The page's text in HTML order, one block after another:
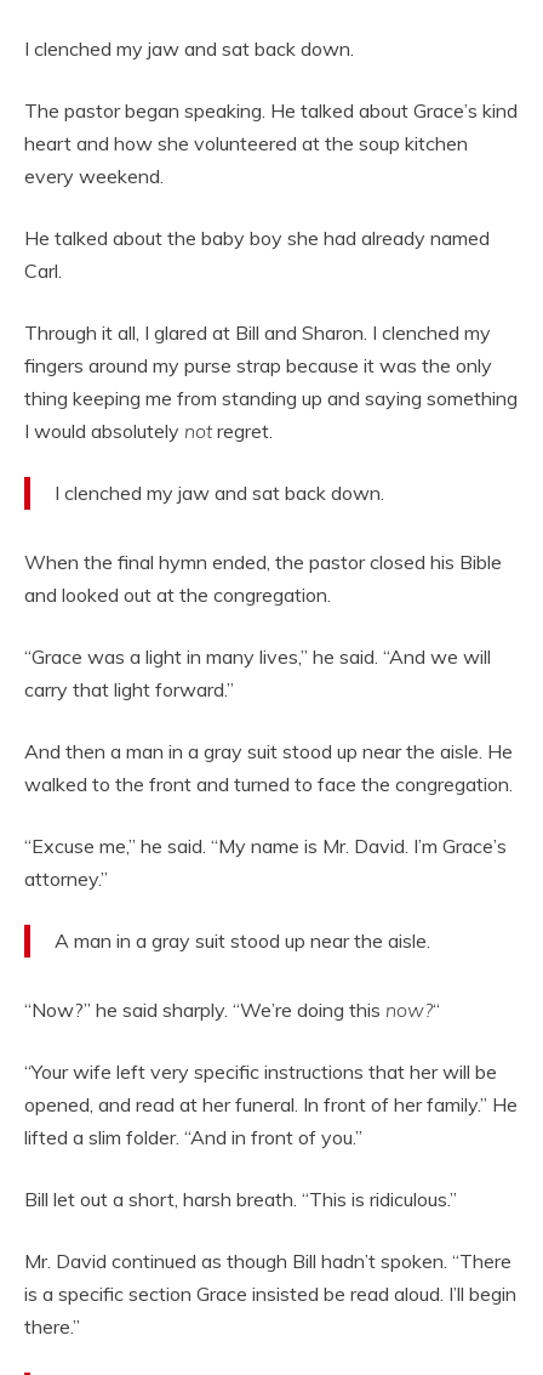
I clenched my jaw and sat back down.
The pastor began speaking. He talked about Grace’s kind
heart and how she volunteered at the soup kitchen
every weekend.
He talked about the baby boy she had already named
Carl.
Through it all, I glared at Bill and Sharon. I clenched my
fingers around my purse strap because it was the only
thing keeping me from standing up and saying something
I would absolutely notregret.
I clenched my jaw and sat back down.
When the final hymn ended, the pastor closed his Bible
and looked out at the congregation.
“Grace was a light in many lives,” he said. “And we will
carry that light forward.”
And then a man in a gray suit stood up near the aisle. He
walked to the front and turned to face the congregation.
“Excuse me,” he said. “My name is Mr. David. I’m Grace’s
attorney.”
A man in a gray suit stood up near the aisle.
“Now?” he said sharply. “We’re doing this now?“
“Your wife left very specific instructions that her will be
opened, and read at her funeral. In front of her family.” He
lifted a slim folder. “And in front of you.”
Bill let out a short, harsh breath. “This is ridiculous.”
Mr. David continued as though Bill hadn’t spoken. “There
is a specific section Grace insisted be read aloud. I’ll begin
there.”